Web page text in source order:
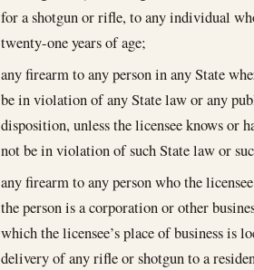
for a shotgun or rifle, to any individual
twenty-one years of age;
any firearm to any person in any State
be in violation of any State law or any
disposition, unless the licensee knows or
not be in violation of such State law or
any firearm to any person who the
the person is a corporation or other
which the licensee’s place of business is
delivery of any rifle or shotgun to a